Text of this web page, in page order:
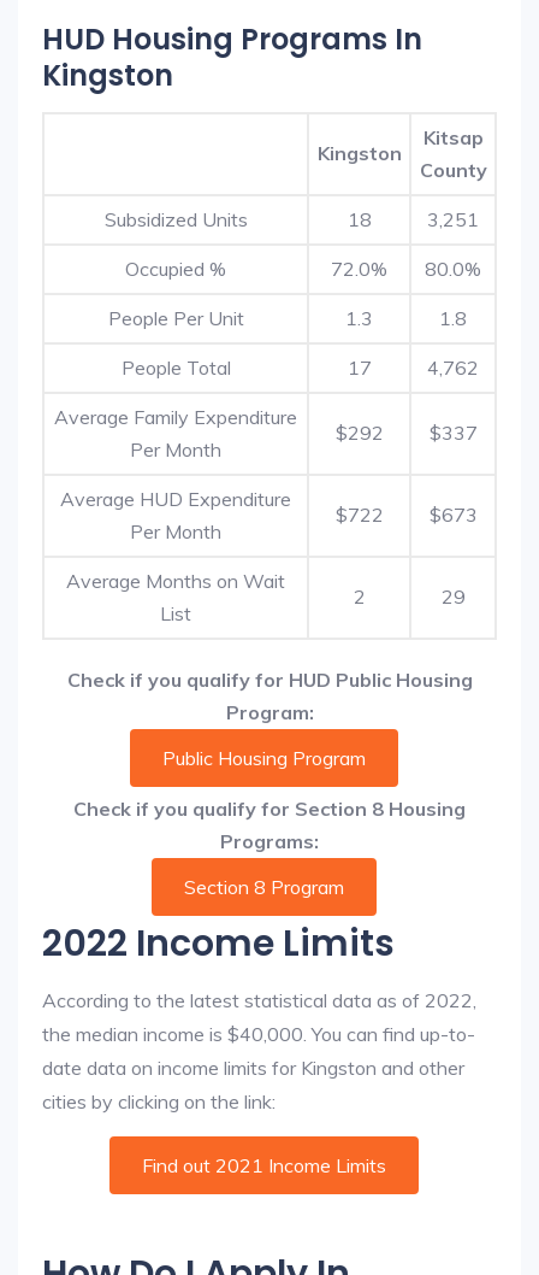
HUD Housing Programs In
Kingston
Kingston
Kitsap
County
Subsidized Units 18 3,251
Occupied % 72.0% 80.0%
People Per Unit 1.3 1.8
People Total 17 4,762
Average Family Expenditure
Per Month
$292 $337
Average HUD Expenditure
Per Month
$722 $673
Average Months on Wait
List
2 29
Check if you qualify for HUD Public Housing
Program:
Public Housing Program
Check if you qualify for Section 8 Housing
Programs:
Section 8 Program
2022 Income Limits
According to the latest statistical data as of 2022,
the median income is $40,000. You can find up-to-
date data on income limits for Kingston and other
cities by clicking on the link:
Find out 2021 Income Limits